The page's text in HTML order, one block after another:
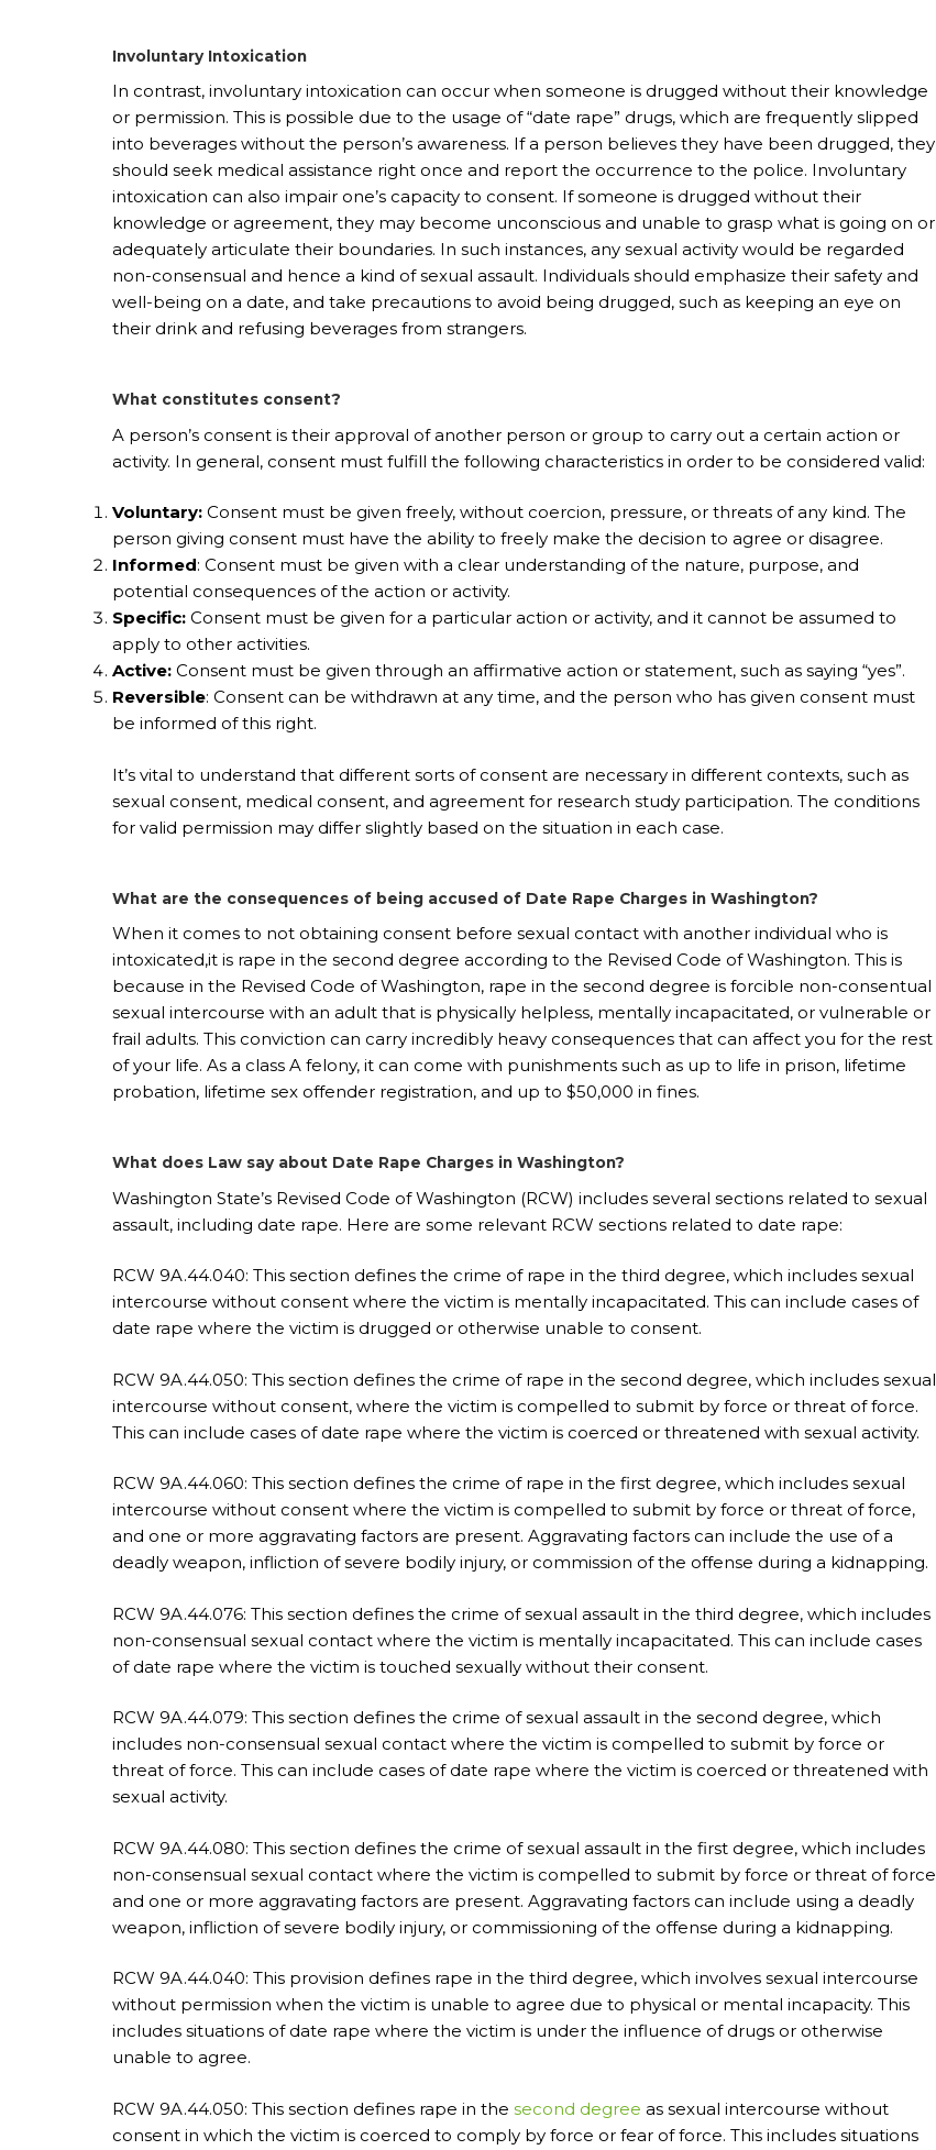
Involuntary Intoxication
In contrast, involuntary intoxication can occur when someone is drugged without their knowledge
or permission. This is possible due to the usage of “date rape” drugs, which are frequently slipped
into beverages without the person’s awareness. If a person believes they have been drugged, they
should seek medical assistance right once and report the occurrence to the police. Involuntary
intoxication can also impair one’s capacity to consent. If someone is drugged without their
knowledge or agreement, they may become unconscious and unable to grasp what is going on or
adequately articulate their boundaries. In such instances, any sexual activity would be regarded
non-consensual and hence a kind of sexual assault. Individuals should emphasize their safety and
well-being on a date, and take precautions to avoid being drugged, such as keeping an eye on
their drink and refusing beverages from strangers.
What constitutes consent?
A person’s consent is their approval of another person or group to carry out a certain action or
activity. In general, consent must fulfill the following characteristics in order to be considered valid:
Voluntary: Consent must be given freely, without coercion, pressure, or threats of any kind. The
person giving consent must have the ability to freely make the decision to agree or disagree.
Informed: Consent must be given with a clear understanding of the nature, purpose, and
potential consequences of the action or activity.
Specific: Consent must be given for a particular action or activity, and it cannot be assumed to
apply to other activities.
Active: Consent must be given through an affirmative action or statement, such as saying “yes”.
Reversible: Consent can be withdrawn at any time, and the person who has given consent must
be informed of this right.
It’s vital to understand that different sorts of consent are necessary in different contexts, such as
sexual consent, medical consent, and agreement for research study participation. The conditions
for valid permission may differ slightly based on the situation in each case.
What are the consequences of being accused of Date Rape Charges in Washington?
When it comes to not obtaining consent before sexual contact with another individual who is
intoxicated,it is rape in the second degree according to the Revised Code of Washington. This is
because in the Revised Code of Washington, rape in the second degree is forcible non-consentual
sexual intercourse with an adult that is physically helpless, mentally incapacitated, or vulnerable or
frail adults. This conviction can carry incredibly heavy consequences that can affect you for the rest
of your life. As a class A felony, it can come with punishments such as up to life in prison, lifetime
probation, lifetime sex offender registration, and up to $50,000 in fines.
What does Law say about Date Rape Charges in Washington?
Washington State’s Revised Code of Washington (RCW) includes several sections related to sexual
assault, including date rape. Here are some relevant RCW sections related to date rape:
RCW 9A.44.040: This section defines the crime of rape in the third degree, which includes sexual
intercourse without consent where the victim is mentally incapacitated. This can include cases of
date rape where the victim is drugged or otherwise unable to consent.
RCW 9A.44.050: This section defines the crime of rape in the second degree, which includes sexual
intercourse without consent, where the victim is compelled to submit by force or threat of force.
This can include cases of date rape where the victim is coerced or threatened with sexual activity.
RCW 9A.44.060: This section defines the crime of rape in the first degree, which includes sexual
intercourse without consent where the victim is compelled to submit by force or threat of force,
and one or more aggravating factors are present. Aggravating factors can include the use of a
deadly weapon, infliction of severe bodily injury, or commission of the offense during a kidnapping.
RCW 9A.44.076: This section defines the crime of sexual assault in the third degree, which includes
non-consensual sexual contact where the victim is mentally incapacitated. This can include cases
of date rape where the victim is touched sexually without their consent.
RCW 9A.44.079: This section defines the crime of sexual assault in the second degree, which
includes non-consensual sexual contact where the victim is compelled to submit by force or
threat of force. This can include cases of date rape where the victim is coerced or threatened with
sexual activity.
RCW 9A.44.080: This section defines the crime of sexual assault in the first degree, which includes
non-consensual sexual contact where the victim is compelled to submit by force or threat of force
and one or more aggravating factors are present. Aggravating factors can include using a deadly
weapon, infliction of severe bodily injury, or commissioning of the offense during a kidnapping.
RCW 9A.44.040: This provision defines rape in the third degree, which involves sexual intercourse
without permission when the victim is unable to agree due to physical or mental incapacity. This
includes situations of date rape where the victim is under the influence of drugs or otherwise
unable to agree.
RCW 9A.44.050: This section defines rape in the second degree as sexual intercourse without
consent in which the victim is coerced to comply by force or fear of force. This includes situations